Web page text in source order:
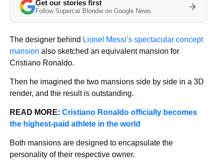
Get our stories first
Follow Supercar Blondie on Google News
The designer behind Lionel Messi’s spectacular concept
mansion also sketched an equivalent mansion for
Cristiano Ronaldo.
Then he imagined the two mansions side by side in a 3D
render, and the result is outstanding.
READ MORE: Cristiano Ronaldo officially becomes
the highest-paid athlete in the world
Both mansions are designed to encapsulate the
personality of their respective owner.